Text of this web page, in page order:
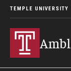
TEMPLE UNIVERSITY